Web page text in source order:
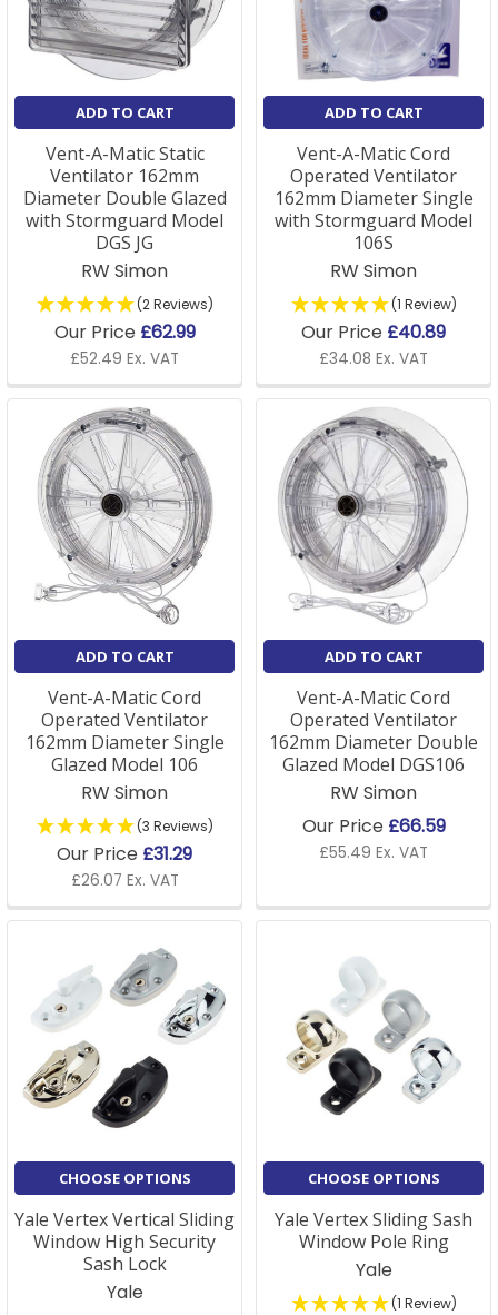
ADD TO CART
Vent-A-Matic Static
Ventilator 162mm
Diameter Double Glazed
with Stormguard Model
DGS JG
RW Simon
(2 Reviews)
Our Price £62.99
£52.49 Ex. VAT
ADD TO CART
Vent-A-Matic Cord
Operated Ventilator
162mm Diameter Single
with Stormguard Model
106S
RW Simon
(1 Review)
Our Price £40.89
£34.08 Ex. VAT
ADD TO CART
Vent-A-Matic Cord
Operated Ventilator
162mm Diameter Single
Glazed Model 106
RW Simon
(3 Reviews)
Our Price £31.29
£26.07 Ex. VAT
ADD TO CART
Vent-A-Matic Cord
Operated Ventilator
162mm Diameter Double
Glazed Model DGS106
RW Simon
Our Price £66.59
£55.49 Ex. VAT
CHOOSE OPTIONS
Yale Vertex Vertical Sliding
Window High Security
Sash Lock
Yale
CHOOSE OPTIONS
Yale Vertex Sliding Sash
Window Pole Ring
Yale
(1 Review)